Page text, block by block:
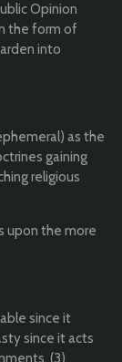
Opinion
the form of
into
as the
gaining
religious
upon the more
since it
since it acts
(3)